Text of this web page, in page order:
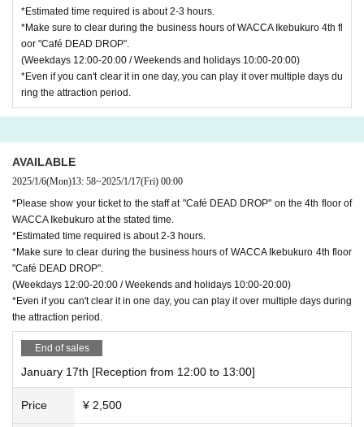
*Estimated time required is about 2-3 hours.
*Make sure to clear during the business hours of WACCA Ikebukuro 4th fl
oor "Café DEAD DROP".
(Weekdays 12:00-20:00 / Weekends and holidays 10:00-20:00)
*Even if you can't clear it in one day, you can play it over multiple days du
ring the attraction period.
AVAILABLE
2025/1/6(Mon)13: 58~2025/1/17(Fri) 00:00
*Please show your ticket to the staff at "Café DEAD DROP" on the 4th floor of
WACCA Ikebukuro at the stated time.
*Estimated time required is about 2-3 hours.
*Make sure to clear during the business hours of WACCA Ikebukuro 4th floor
"Café DEAD DROP".
(Weekdays 12:00-20:00 / Weekends and holidays 10:00-20:00)
*Even if you can't clear it in one day, you can play it over multiple days during
the attraction period.
End of sales
January 17th [Reception from 12:00 to 13:00]
Price ¥ 2,500